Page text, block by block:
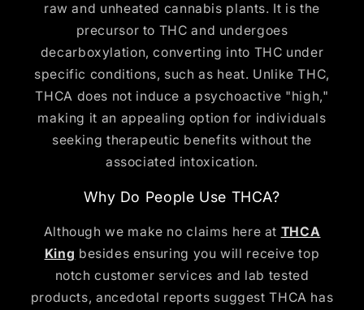
raw and unheated cannabis plants. It is the
precursor to THC and undergoes
decarboxylation, converting into THC under
specific conditions, such as heat. Unlike THC,
THCA does not induce a psychoactive "high,"
making it an appealing option for individuals
seeking therapeutic benefits without the
associated intoxication.
Why Do People Use THCA?
Although we make no claims here at THCA
King besides ensuring you will receive top
notch customer services and lab tested
products, ancedotal reports suggest THCA has